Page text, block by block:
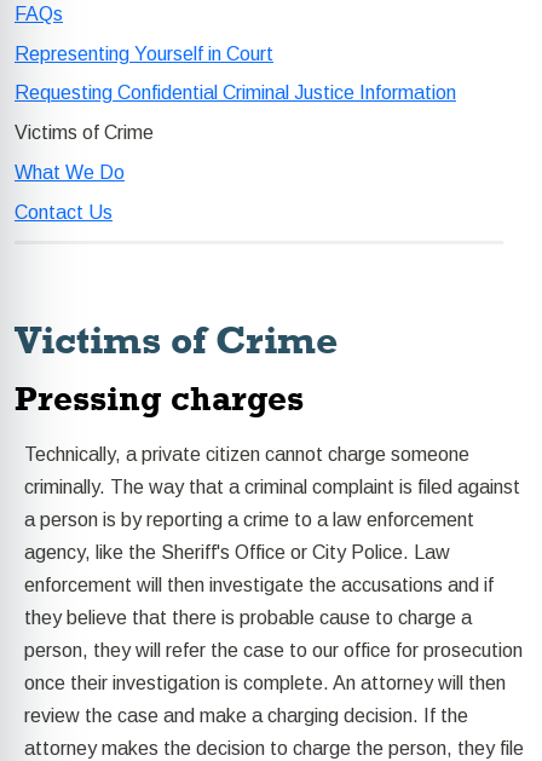
FAQs
Representing Yourself in Court
Requesting Confidential Criminal Justice Information
Victims of Crime
What We Do
Contact Us
Victims of Crime
Pressing charges
Technically, a private citizen cannot charge someone
criminally. The way that a criminal complaint is filed against
a person is by reporting a crime to a law enforcement
agency, like the Sheriff's Office or City Police. Law
enforcement will then investigate the accusations and if
they believe that there is probable cause to charge a
person, they will refer the case to our office for prosecution
once their investigation is complete. An attorney will then
review the case and make a charging decision. If the
attorney makes the decision to charge the person, they file